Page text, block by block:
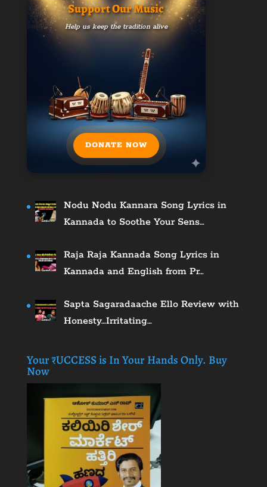
Support Our Music
Help us keep the tradition alive
DONATE NOW
Nodu Nodu Kannara Song Lyrics in
Kannada to Soothe Your Sens…
Raja Raja Kannada Song Lyrics in
Kannada and English from Pr…
Sapta Sagaradaache Ello Review with
Honesty…Irritating…
Your ₹UCCESS is In Your Hands Only. Buy
Now